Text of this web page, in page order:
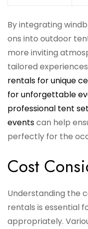
By integrating
ons into outdoor
more inviting
tailored
rentals for unique
for unforgettable
professional tent
eventscan help
perfectly for the
Cost
Understanding the
rentals is essential
appropriately.